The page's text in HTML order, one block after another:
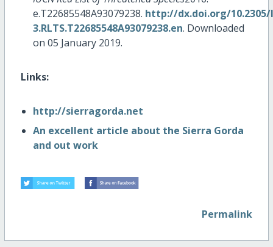
e.T22685548A93079238. http://dx.doi.org/10.2305/
3.RLTS.T22685548A93079238.en. Downloaded
on 05 January 2019.
Links:
http://sierragorda.net
An excellent article about the Sierra Gorda
and out work
Permalink